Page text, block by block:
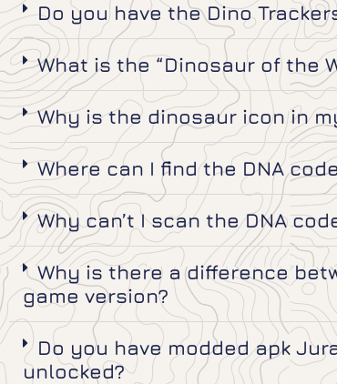
Do you have the Dino
What is the “Dinosaur of the
Why is the dinosaur icon in
Where can I find the DNA
Why can’t I scan the DNA
Why is there a difference
game version?
Do you have modded apk
unlocked?